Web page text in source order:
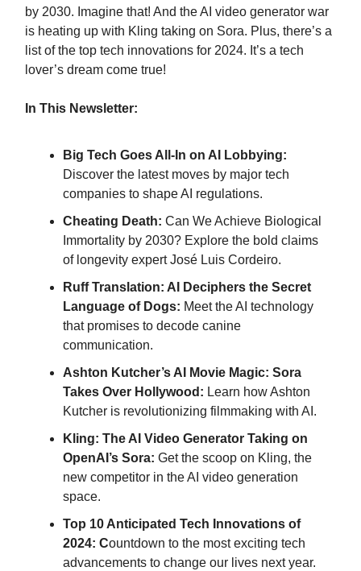
by 2030. Imagine that! And the AI video generator war
is heating up with Kling taking on Sora. Plus, there’s a
list of the top tech innovations for 2024. It’s a tech
lover’s dream come true!
In This Newsletter:
Big Tech Goes All-In on AI Lobbying:
Discover the latest moves by major tech
companies to shape AI regulations.
Cheating Death: Can We Achieve Biological
Immortality by 2030? Explore the bold claims
of longevity expert José Luis Cordeiro.
Ruff Translation: AI Deciphers the Secret
Language of Dogs: Meet the AI technology
that promises to decode canine
communication.
Ashton Kutcher’s AI Movie Magic: Sora
Takes Over Hollywood: Learn how Ashton
Kutcher is revolutionizing filmmaking with AI.
Kling: The AI Video Generator Taking on
OpenAI’s Sora: Get the scoop on Kling, the
new competitor in the AI video generation
space.
Top 10 Anticipated Tech Innovations of
2024: Countdown to the most exciting tech
advancements to change our lives next year.